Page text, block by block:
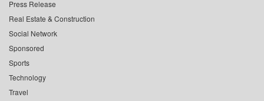
Press Release
Real Estate & Construction
Social Network
Sponsored
Sports
Technology
Travel